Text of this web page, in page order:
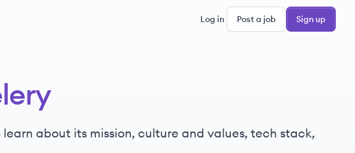
Log in Post a job Sign up
about its mission, culture and values, tech stack,